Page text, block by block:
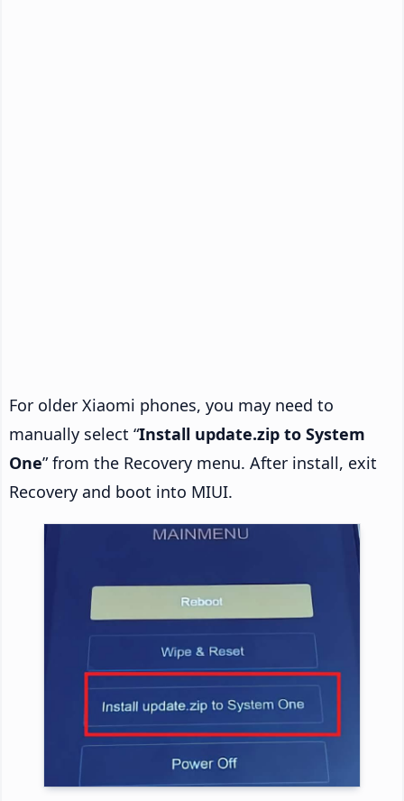
For older Xiaomi phones, you may need to
manually select “Install update.zip to System
One” from the Recovery menu. After install, exit
Recovery and boot into MIUI.